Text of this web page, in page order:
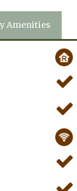
Amenities